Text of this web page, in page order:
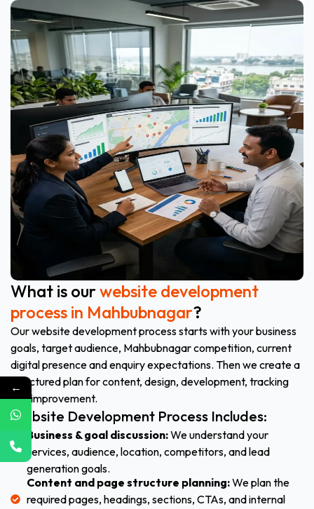
What is ourwebsite development
process in Mahbubnagar?
Our website development process starts with your business
goals, target audience, Mahbubnagar competition, current
digital presence and enquiry expectations. Then we create a
structured plan for content, design, development, tracking
and improvement.
Website Development Process Includes:
Business & goal discussion:We understand your
services, audience, location, competitors, and lead
generation goals.
Content and page structure planning:We plan the
required pages, headings, sections, CTAs, and internal
←